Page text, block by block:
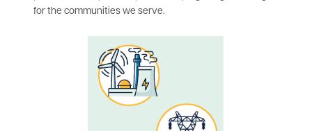
for the communities we serve.